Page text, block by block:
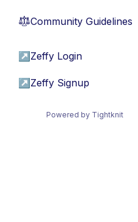
⚖︎Community Guidelines
↗ Zeffy Login
↗ Zeffy Signup
Powered by Tightknit